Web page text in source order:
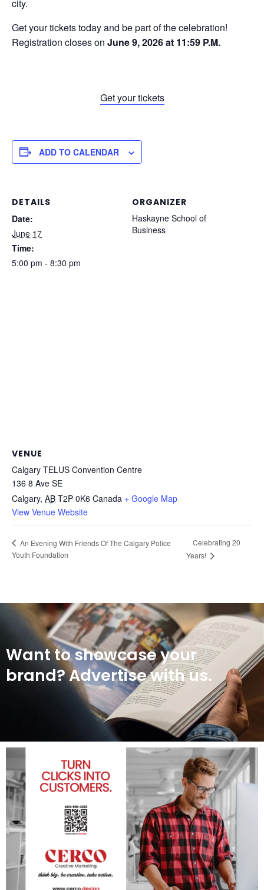
city.
Get your tickets today and be part of the celebration!
Registration closes on June 9, 2026 at 11:59 P.M.
Get your tickets
ADD TO CALENDAR
DETAILS
Date:
June 17
Time:
5:00 pm - 8:30 pm
ORGANIZER
Haskayne School of
Business
VENUE
Calgary TELUS Convention Centre
136 8 Ave SE
Calgary, AB T2P 0K6 Canada + Google Map
View Venue Website
An Evening With Friends Of The Calgary Police
Youth Foundation
Celebrating 20
Years!
Want to showcase your
brand? Advertise with us.